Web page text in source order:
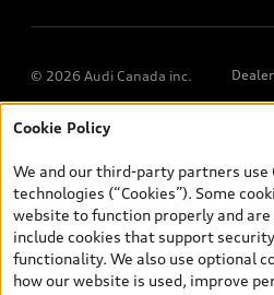
© 2026 Audi Canada inc.
*Prices shown on pages with general
and are therefore MSRP
and (i) are for information only; and
tires), license, insurance,
dealer admin fees. Actual selling
dealers. Prices shown on the new
search pages are selling prices, as
Cookie Policy
We and our third-party partners use
technologies (“Cookies”). Some
website to function properly and are
include cookies that support
functionality. We also use optional
how our website is used, improve